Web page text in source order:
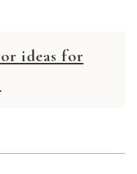
ideas for